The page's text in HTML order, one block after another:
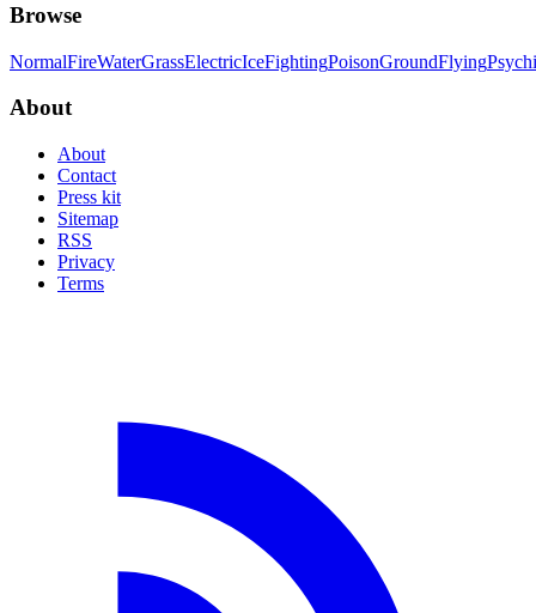
Browse
NormalFireWaterGrassElectricIceFightingPoisonGroundFlying
About
About
Contact
Press kit
Sitemap
RSS
Privacy
Terms